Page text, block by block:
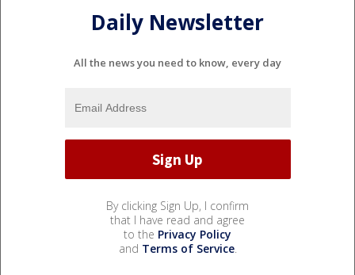
Daily Newsletter
All the news you need to know, every day
By clicking Sign Up, I confirm
that I have read and agree
to the Privacy Policy
and Terms of Service.